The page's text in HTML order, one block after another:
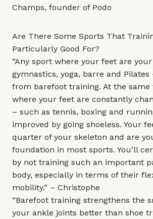
Champs, founder ofPodo
Are There Some Sports That
Particularly Good For?
“Any sport where your feet are
gymnastics, yoga, barre and
from barefoot training. At the same
where your feet are constantly
– such as tennis, boxing and
improved by going shoeless. Your
quarter of your skeleton and are
foundation in most sports. You’ll
by not training such an important
body, especially in terms of their
mobility.” – Christophe
“Barefoot training strengthens the
your ankle joints better than shoe